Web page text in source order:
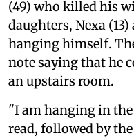
(49) who killed his
daughters, Nexa
hanging himself.
note saying that he
an upstairs room.
"I am hanging in
read, followed by